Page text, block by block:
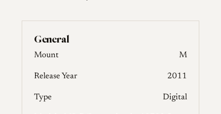
General
Mount M
Release Year 2011
Type Digital